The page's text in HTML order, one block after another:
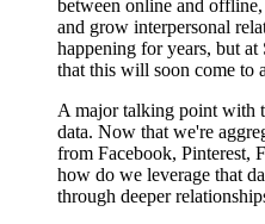
between online and
and grow interpersonal
happening for years, but
that this will soon come to
A major talking point with
data. Now that we're
from Facebook, Pinterest,
how do we leverage that
through deeper